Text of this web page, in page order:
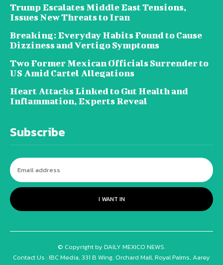
Trump Escalates Middle East Tensions,
Issues New Threats to Iran
Breaking: Everyday Habits Found to Cause
Dizziness and Vertigo Symptoms
Two Former Mexican Officials Surrender to
US Amid Cartel Allegations
Heart Attacks Linked to Gut Health and
Inflammation, Experts Reveal
Subscribe
I WANT IN
© Copyright by DAILY MEXICO NEWS.
Contact Us : IBC Media, 331 B Wing, Orchard Mall, Royal Palms, Aarey